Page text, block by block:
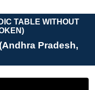
TABLE WITHOUT
Pradesh,